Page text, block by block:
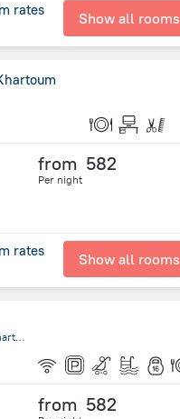
rates Show all rooms
from 582
Per night
rates Show all rooms
P.O. Box 12290, Africa St.Ex Rotana Al Salam, Khartoum
from 582